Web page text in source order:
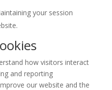
your session
how visitors interact
and reporting
our website and the